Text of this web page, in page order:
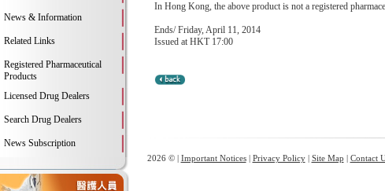
News & Information
Related Links
Registered Pharmaceutical
Products
Licensed Drug Dealers
Search Drug Dealers
News Subscription
In Hong Kong, the above product is not a registered
Ends/ Friday, April 11, 2014
Issued at HKT 17:00
2026 © | Important Notices| Privacy Policy| Site Map | Contact